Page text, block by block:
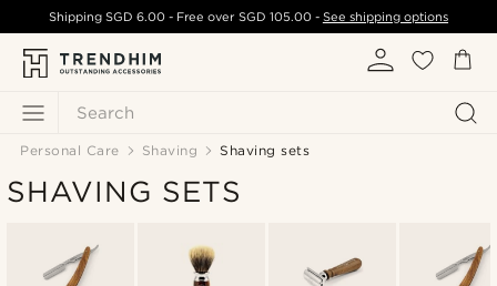
Search
ShippingSGD 6.00 - Free over SGD 105.00- See shipping options
Personal Care Shaving Shaving sets
SHAVING SETS